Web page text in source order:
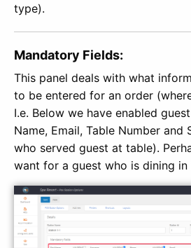
type).
Mandatory Fields:
This panel deals with what
to be entered for an order
I.e. Below we have enabled
Name, Email, Table Number and
who served guest at table).
want for a guest who is dining